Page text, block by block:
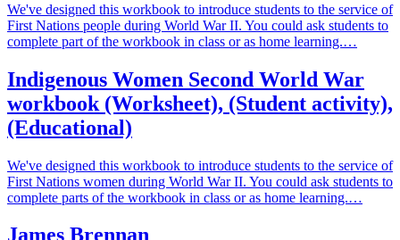
We've designed this workbook to introduce students to the service of
First Nations people during World War II. You could ask students to
complete part of the workbook in class or as home learning.…
Indigenous Women Second World War
workbook (Worksheet), (Student activity),
(Educational)
We've designed this workbook to introduce students to the service of
First Nations women during World War II. You could ask students to
complete parts of the workbook in class or as home learning.…
James Brennan